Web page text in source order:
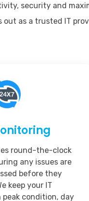
security and
out as a trusted IT
round-the-clock
any issues are
before they
keep your IT
condition, day